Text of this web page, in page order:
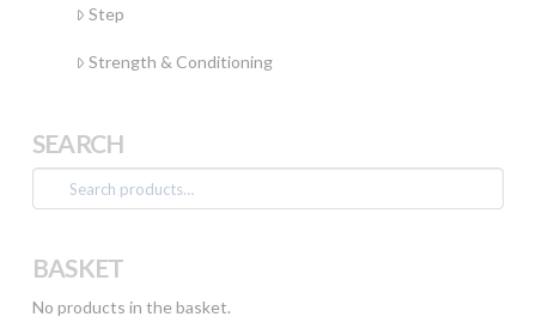
Step
Strength & Conditioning
SEARCH
Search
for:
BASKET
No products in the basket.